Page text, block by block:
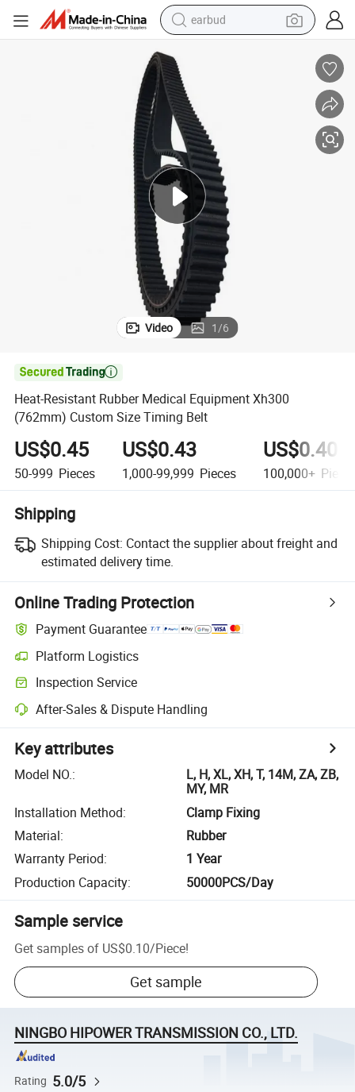
earbud
smart phone
tshirt
human hair wig
tote bag
Video 1/6

Heat-Resistant Rubber Medical Equipment Xh300
(762mm) Custom Size Timing Belt
US$0.45
50-999 Pieces
US$0.43
1,000-99,999 Pieces
US$0.40
100,000+
Shipping
Shipping Cost: Contact the supplier about freight and
estimated delivery time.
Online Trading Protection
Payment Guarantee
Platform Logistics
Inspection Service
After-Sales & Dispute Handling
Key attributes
Model NO.:
L, H, XL, XH, T, 14M, ZA, ZB,
MY, MR
Installation Method:
Clamp Fixing
Material:
Rubber
Warranty Period:
1 Year
Production Capacity: 50000PCS/Day
Sample service
Get samples of US$0.10/Piece!
Get sample
NINGBO HIPOWER TRANSMISSION CO., LTD.
Rating 5.0/5